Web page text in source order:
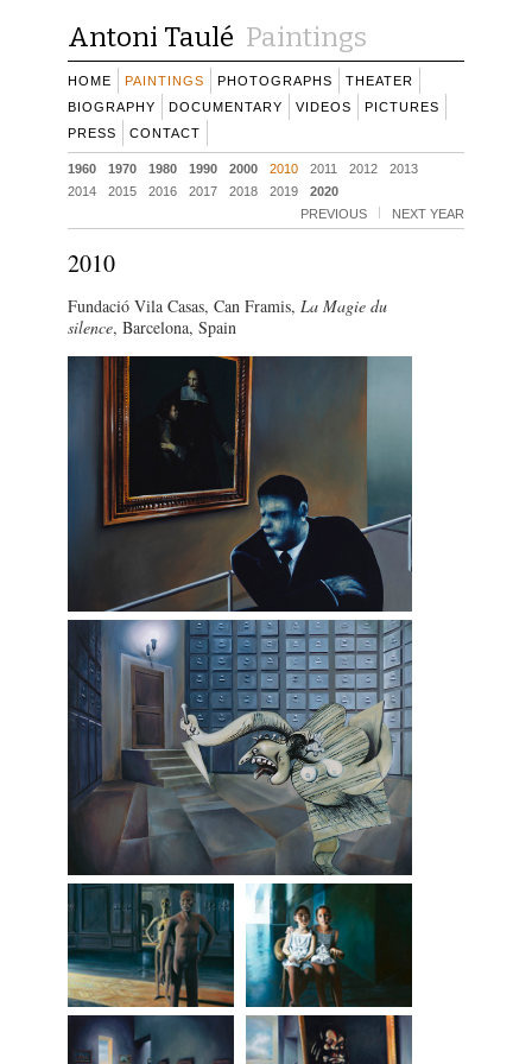
Antoni Taulé Paintings
HOME PAINTINGS PHOTOGRAPHS
THEATER
BIOGRAPHY
DOCUMENTARY VIDEOS
PICTURES
PRESS
CONTACT
1960 1970 1980 1990 2000 2010 2011 2012
2013
2014
2015 2016 2017 2018 2019
2020
PREVIOUS
NEXT YEAR
2010
Fundació Vila Casas, Can Framis, La Magie du
silence, Barcelona, Spain